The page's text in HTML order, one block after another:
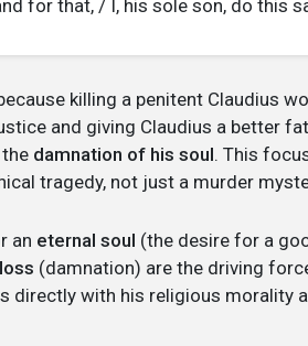
for that, / I, his sole son, do this
killing a penitent Claudius
and giving Claudius a better
damnation of his soul. This
tragedy, not just a murder
an eternal soul (the desire for a
(damnation) are the driving
directly with his religious morality